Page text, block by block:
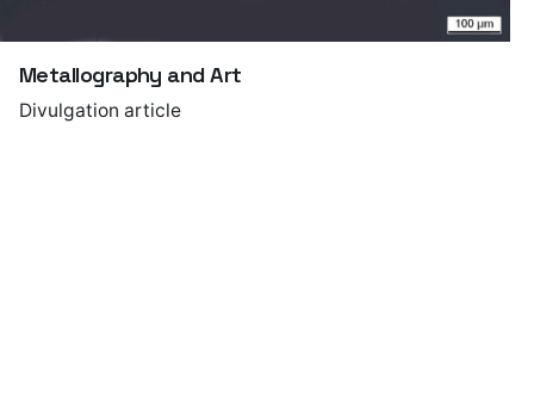
Metallography and Art
Divulgation article